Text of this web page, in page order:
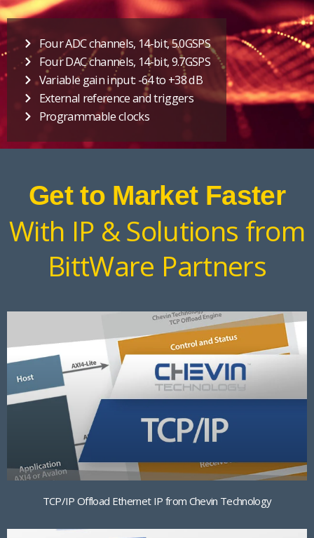
Four ADC channels, 14-bit, 5.0GSPS
Four DAC channels, 14-bit, 9.7GSPS
Variable gain input: -64 to +38 dB
External reference and triggers
Programmable clocks
Get to Market Faster
With IP & Solutions from
BittWare Partners
TCP/IP Offload Ethernet IP from Chevin Technology